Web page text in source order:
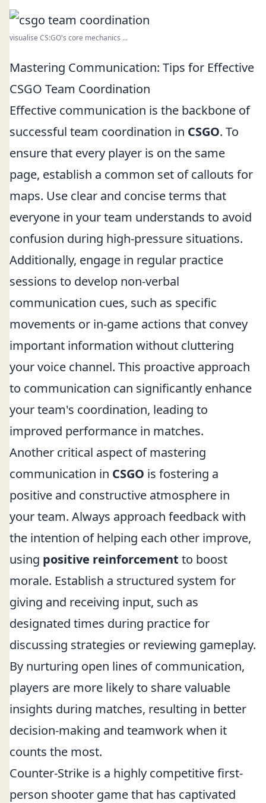
visualise CS:GO's core mechanics ...
Mastering Communication: Tips for Effective
CSGO Team Coordination
Effective communication is the backbone of
successful team coordination in CSGO. To
ensure that every player is on the same
page, establish a common set of callouts for
maps. Use clear and concise terms that
everyone in your team understands to avoid
confusion during high-pressure situations.
Additionally, engage in regular practice
sessions to develop non-verbal
communication cues, such as specific
movements or in-game actions that convey
important information without cluttering
your voice channel. This proactive approach
to communication can significantly enhance
your team's coordination, leading to
improved performance in matches.
Another critical aspect of mastering
communication in CSGO is fostering a
positive and constructive atmosphere in
your team. Always approach feedback with
the intention of helping each other improve,
using positive reinforcement to boost
morale. Establish a structured system for
giving and receiving input, such as
designated times during practice for
discussing strategies or reviewing gameplay.
By nurturing open lines of communication,
players are more likely to share valuable
insights during matches, resulting in better
decision-making and teamwork when it
counts the most.
Counter-Strike is a highly competitive first-
person shooter game that has captivated